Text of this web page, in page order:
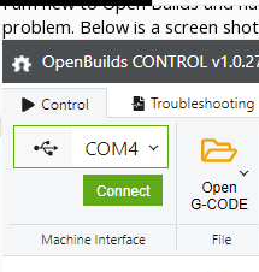
problem. Below is a screen